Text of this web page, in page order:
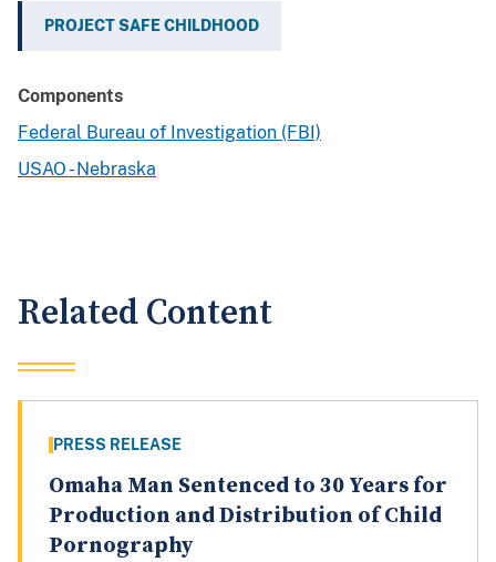
PROJECT SAFE CHILDHOOD
Components
Federal Bureau of Investigation (FBI)
USAO - Nebraska
Related Content
PRESS RELEASE
Omaha Man Sentenced to 30 Years for
Production and Distribution of Child
Pornography